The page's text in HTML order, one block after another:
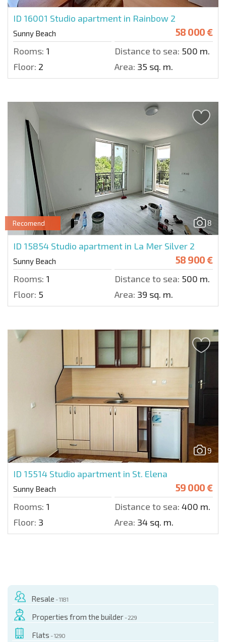
ID 16001 Studio apartment in Rainbow 2
Sunny Beach 58 000 €
Rooms: 1 Distance to sea: 500 m.
Floor: 2 Area: 35 sq. m.
8
Recomend
ID 15854 Studio apartment in La Mer Silver 2
Sunny Beach 58 900 €
Rooms: 1 Distance to sea: 500 m.
Floor: 5 Area: 39 sq. m.
9
ID 15514 Studio apartment in St. Elena
Sunny Beach 59 000 €
Rooms: 1 Distance to sea: 400 m.
Floor: 3 Area: 34 sq. m.
Resale - 1181
Properties from the builder - 229
Flats - 1290